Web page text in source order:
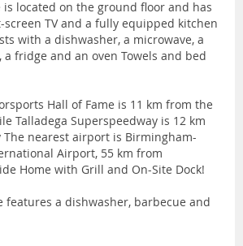
located on the ground floor and has
screen TV and a fully equipped kitchen
with a dishwasher, a microwave, a
fridge and an oven Towels and bed
Hall of Fame is 11 km from the
Talladega Superspeedway is 12 km
nearest airport is Birmingham-
Airport, 55 km from
Home with Grill and On-Site Dock!
features a dishwasher, barbecue and